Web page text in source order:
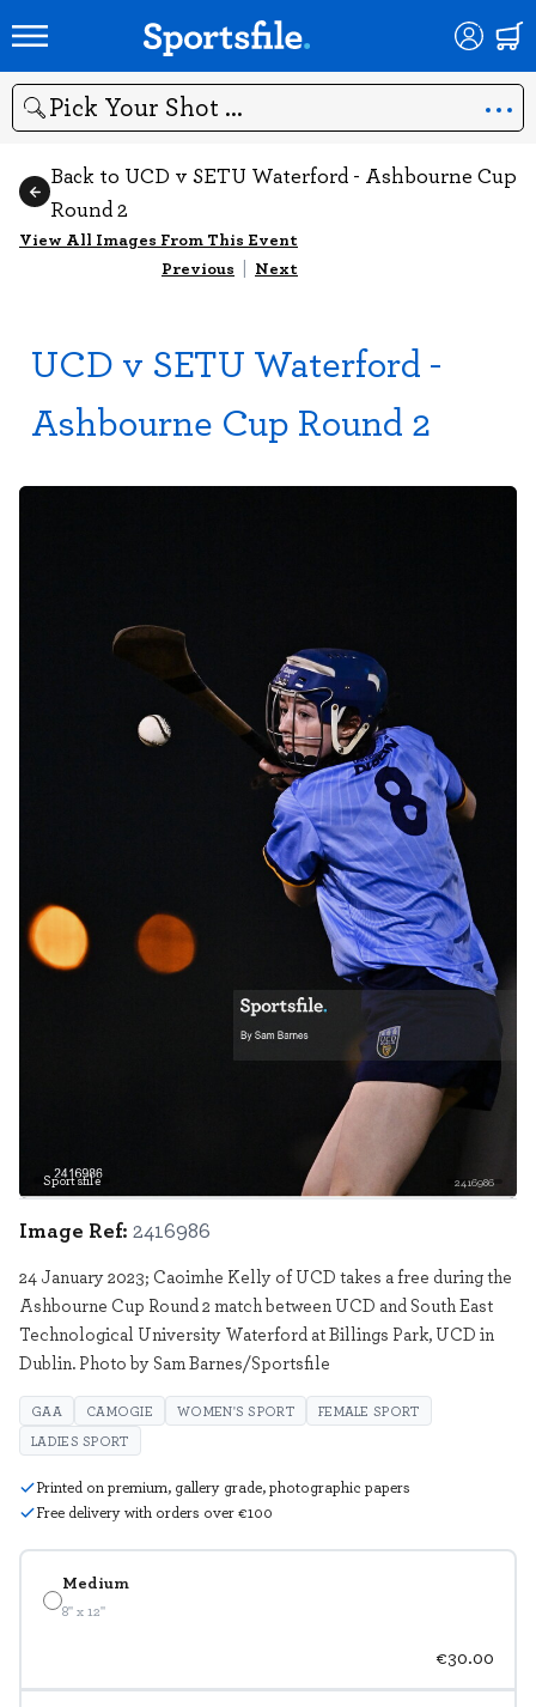
Search
Back to UCD v SETU Waterford - Ashbourne Cup
Round 2
View All Images From This Event
Previous | Next
UCD v SETU Waterford -
Ashbourne Cup Round 2
Sportsfile 2416986
Medium
8" x 12"
€30.00
Image Ref: 2416986
24 January 2023; Caoimhe Kelly of UCD takes a free during the
Ashbourne Cup Round 2 match between UCD and South East
Technological University Waterford at Billings Park, UCD in
Dublin. Photo by Sam Barnes/Sportsfile
GAA CAMOGIE WOMEN'S SPORT
FEMALE SPORT
LADIES SPORT
Printed on premium, gallery grade, photographic papers
Free delivery with orders over €100